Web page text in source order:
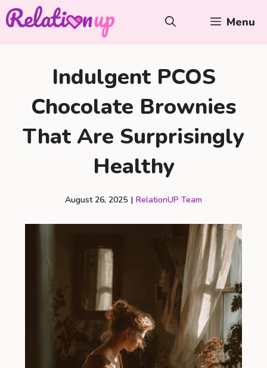
Skip
to
Menu
Indulgent PCOS
Chocolate Brownies
That Are Surprisingly
Healthy
August 26, 2025 | RelationUP Team